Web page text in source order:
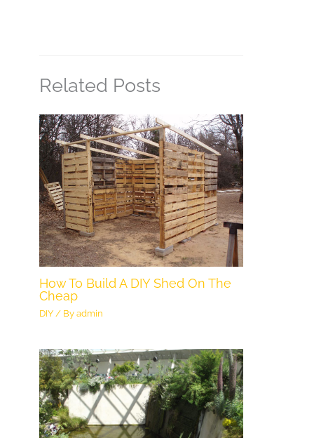
Related Posts
How To Build A DIY Shed On The
Cheap
DIY / Byadmin